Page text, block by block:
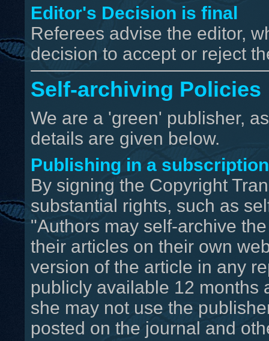
Editor's Decision is final
Referees advise the editor,
decision to accept or reject
Self-archiving Policies
We are a 'green' publisher,
details are given below.
Publishing in a
By signing the Copyright
substantial rights, such as
"Authors may self-archive
their articles on their own
version of the article in any
publicly available 12 months
she may not use the
posted on the journal and